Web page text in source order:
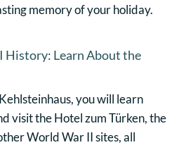
memory of your holiday.
History: Learn About the
you will learn
visit the Hotel zum Türken, the
World War II sites, all